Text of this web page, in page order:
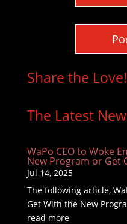
Share the Love!
The Latest
WaPo CEO to Woke
New Program or Get
Jul 14, 2025
The following article,
Get With the New
read more